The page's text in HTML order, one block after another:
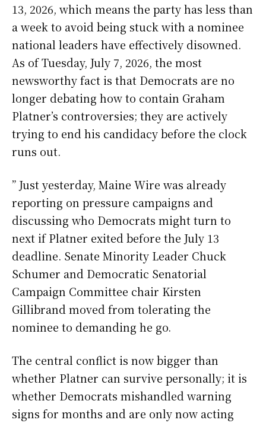
13, 2026, which means the party has less than
a week to avoid being stuck with a nominee
national leaders have effectively disowned.
As of Tuesday, July 7, 2026, the most
newsworthy fact is that Democrats are no
longer debating how to contain Graham
Platner’s controversies; they are actively
trying to end his candidacy before the clock
runs out.
” Just yesterday, Maine Wire was already
reporting on pressure campaigns and
discussing who Democrats might turn to
next if Platner exited before the July 13
deadline. Senate Minority Leader Chuck
Schumer and Democratic Senatorial
Campaign Committee chair Kirsten
Gillibrand moved from tolerating the
nominee to demanding he go.
The central conflict is now bigger than
whether Platner can survive personally; it is
whether Democrats mishandled warning
signs for months and are only now acting